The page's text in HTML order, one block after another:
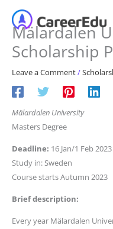
contentMälardalen
Scholarship
Leave a Comment/
Mälardalen University
Masters Degree
Deadline: 16 Jan/1 Feb
Study in: Sweden
Course starts Autumn 2023
Brief description:
Every year Mälardalen